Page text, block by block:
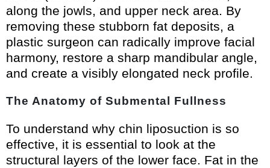
along the jowls, and upper neck area. By
removing these stubborn fat deposits, a
plastic surgeon can radically improve facial
harmony, restore a sharp mandibular angle,
and create a visibly elongated neck profile.
The Anatomy of Submental Fullness
To understand why chin liposuction is so
effective, it is essential to look at the
structural layers of the lower face. Fat in the